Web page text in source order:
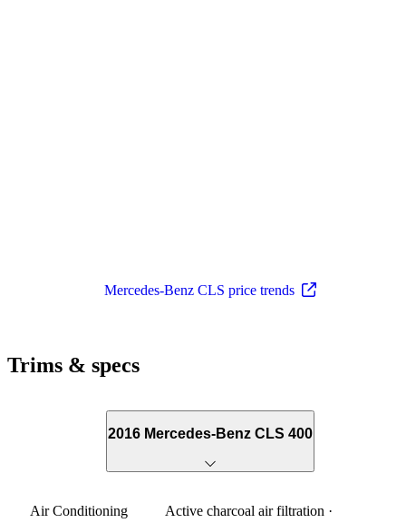
Mercedes-Benz CLS price trends
Trims & specs
2016 Mercedes-Benz CLS 400
Air Conditioning
Active charcoal air filtration ·